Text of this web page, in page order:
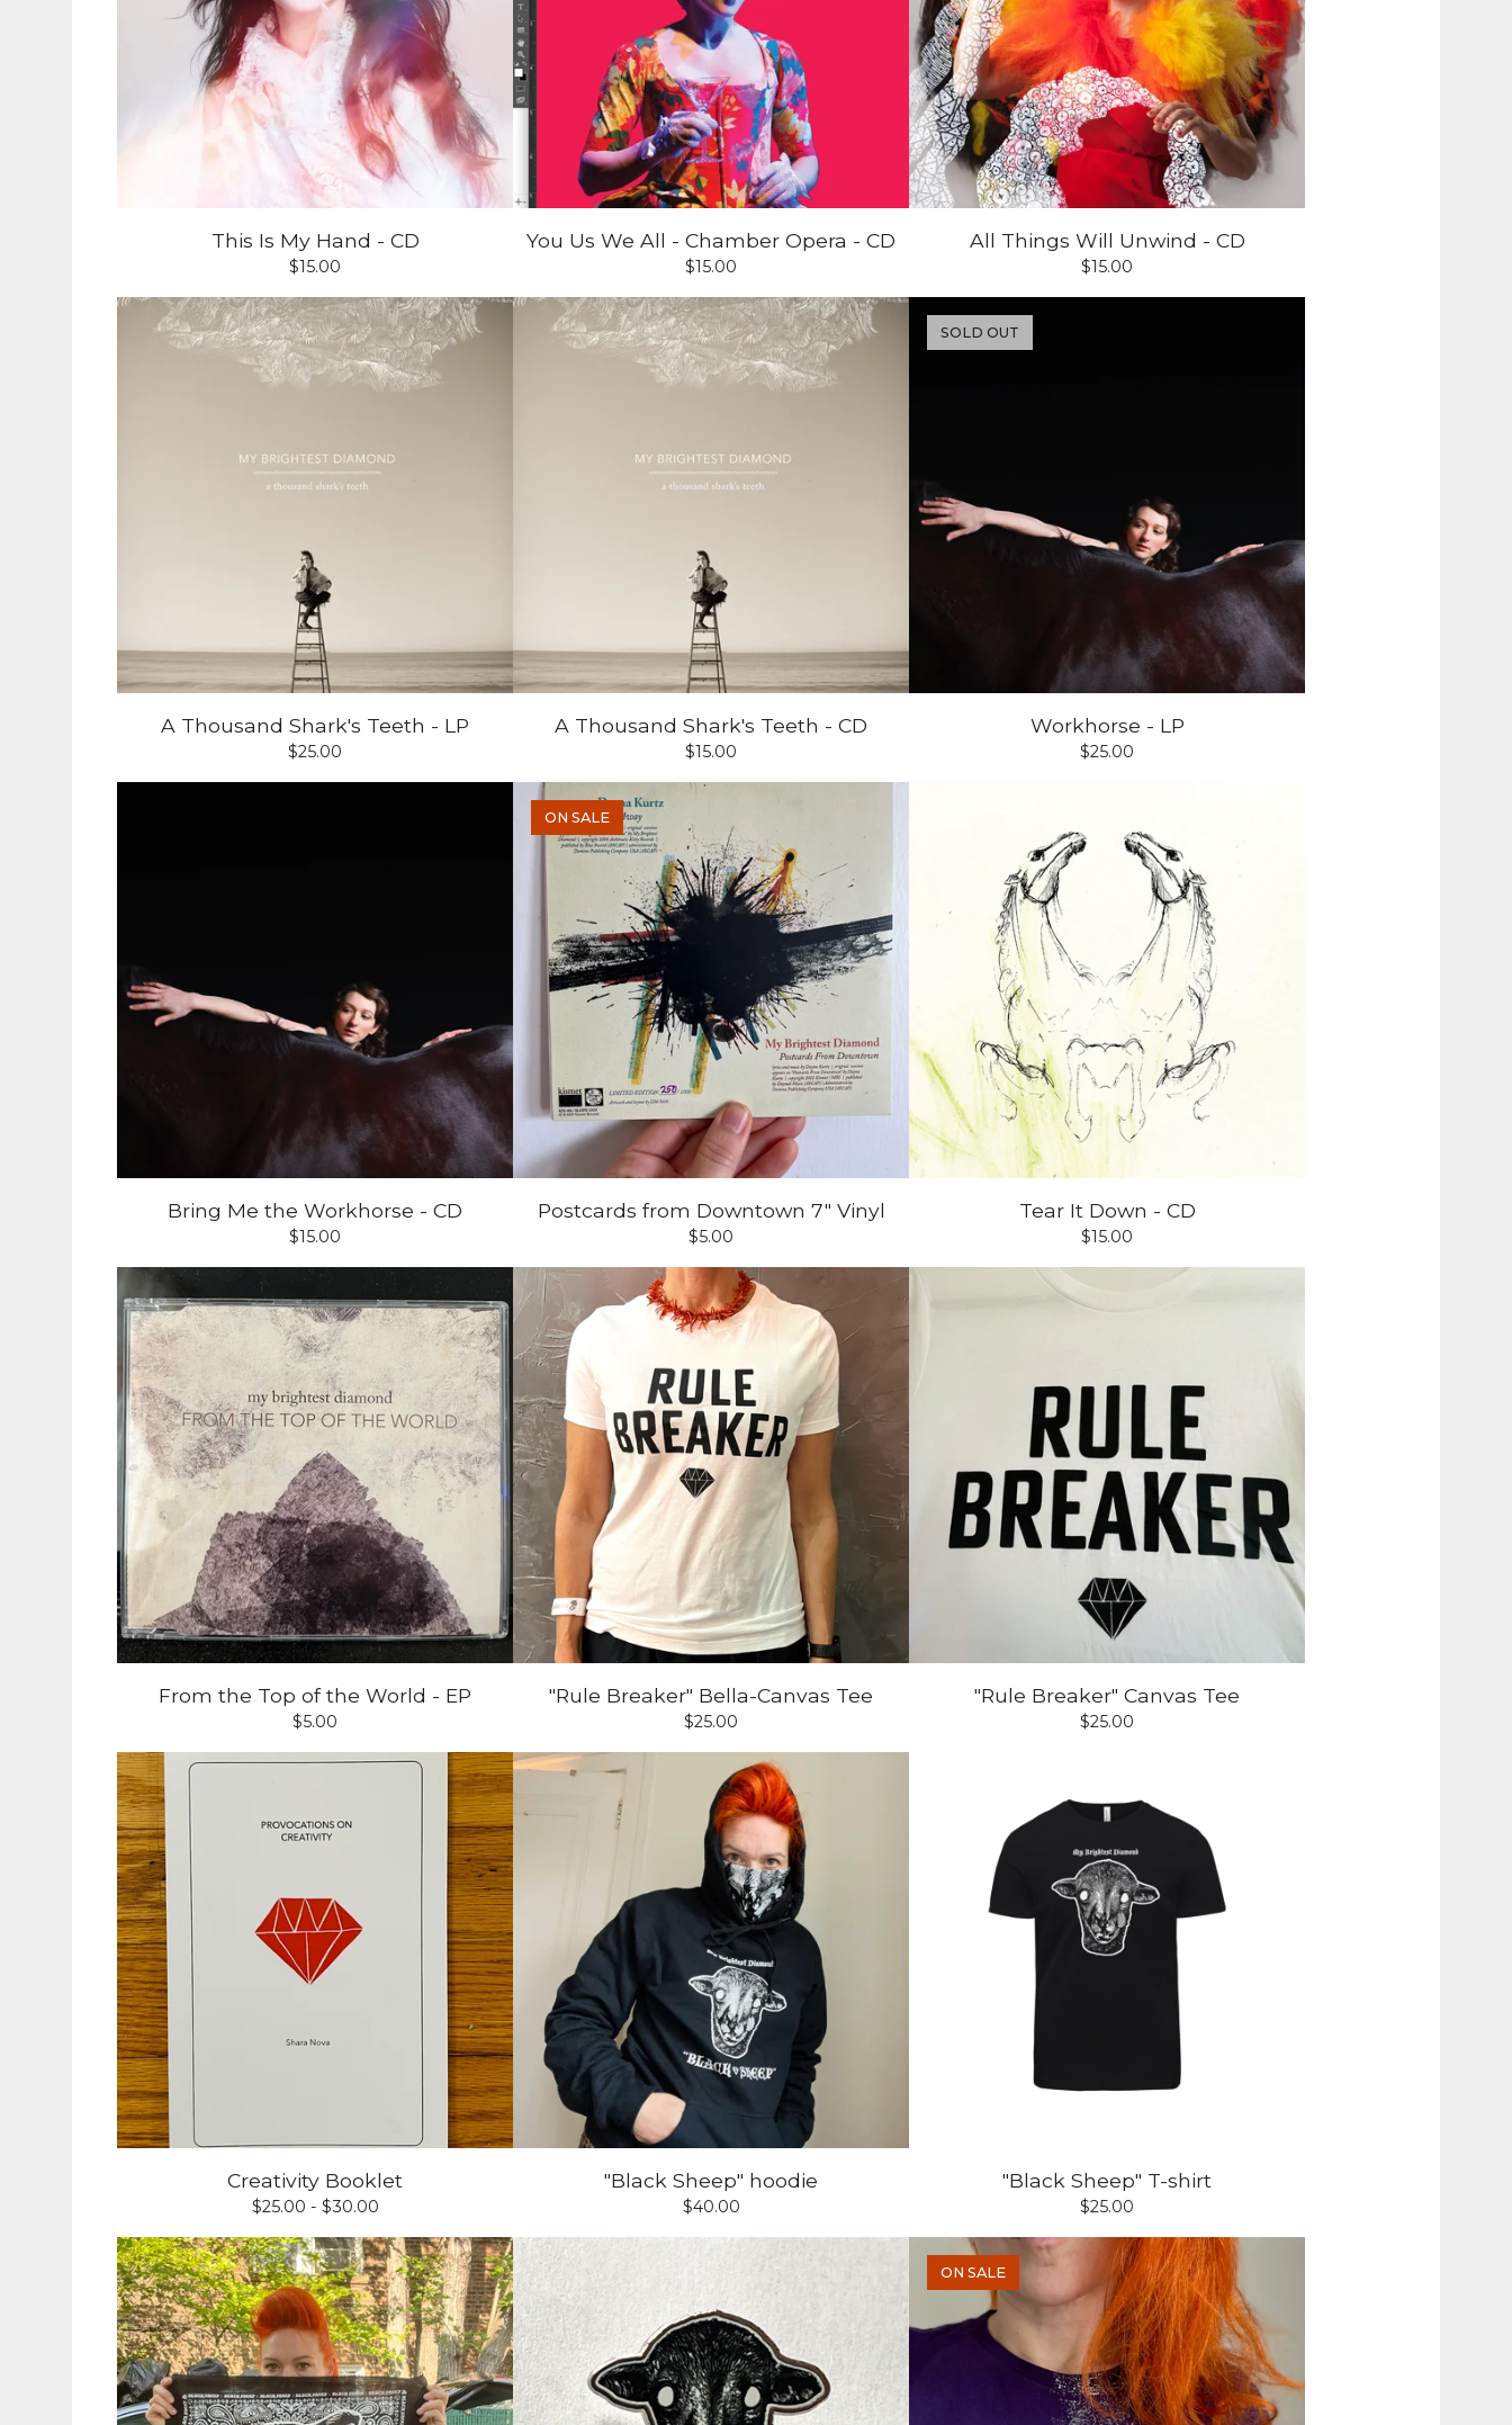
This Is My Hand - CD
$15.00
You Us We All - Chamber Opera - CD
$15.00
All Things Will Unwind - CD
$15.00
A Thousand Shark's Teeth - LP
$25.00
A Thousand Shark's Teeth - CD
$15.00
Workhorse - LP
$25.00
SOLD OUT
Bring Me the Workhorse - CD
$15.00
Postcards from Downtown 7" Vinyl
$5.00
ON SALE
Tear It Down - CD
$15.00
From the Top of the World - EP
$5.00
"Rule Breaker" Bella-Canvas Tee
$25.00
"Rule Breaker" Canvas Tee
$25.00
Creativity Booklet
$25.00 - $30.00
"Black Sheep" hoodie
$40.00
"Black Sheep" T-shirt
$25.00
ON SALE